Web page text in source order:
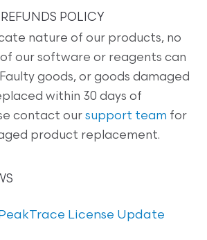
POLICY
nature of our products, no
our software or reagents can
goods, or goods damaged
within 30 days of
contact oursupport team for
product replacement.
License Update